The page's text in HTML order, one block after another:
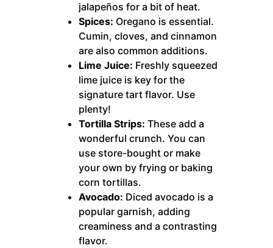
jalapeños for a bit of heat.
Spices: Oregano is essential.
Cumin, cloves, and cinnamon
are also common additions.
Lime Juice: Freshly squeezed
lime juice is key for the
signature tart flavor. Use
plenty!
Tortilla Strips: These add a
wonderful crunch. You can
use store-bought or make
your own by frying or baking
corn tortillas.
Avocado: Diced avocado is a
popular garnish, adding
creaminess and a contrasting
flavor.